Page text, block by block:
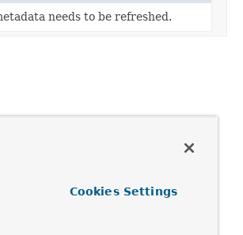
needs to be refreshed.
Cookies Settings